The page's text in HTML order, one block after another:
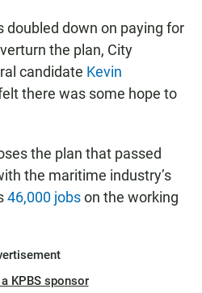
doubled down on paying for
the plan, City
candidate Kevin
there was some hope to
the plan that passed
the maritime industry’s
46,000 jobson the working
KPBS sponsor